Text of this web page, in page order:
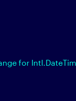
for